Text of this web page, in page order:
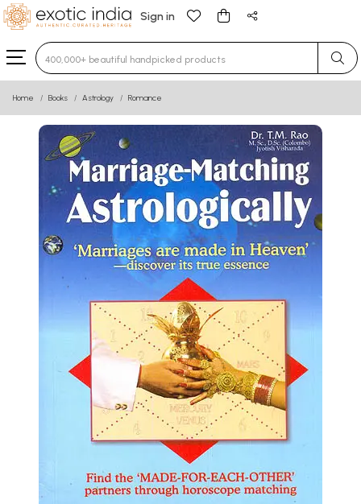
Sign in
Type 3 or more characters for results.
Home Books Astrology Romance